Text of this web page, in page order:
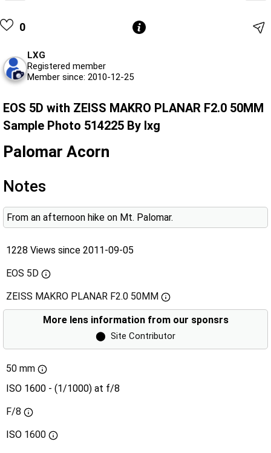
0
LXG
Registered member
Member since: 2010-12-25
EOS 5D with ZEISS MAKRO PLANAR F2.0 50MM
Sample Photo 514225 By lxg
Palomar Acorn
Notes
From an afternoon hike on Mt. Palomar.
1228 Views since 2011-09-05
EOS 5D
ZEISS MAKRO PLANAR F2.0 50MM
More lens information from our sponsrs
⬤ Site Contributor
50 mm
ISO 1600 - (1/1000) at f/8
F/8
ISO 1600